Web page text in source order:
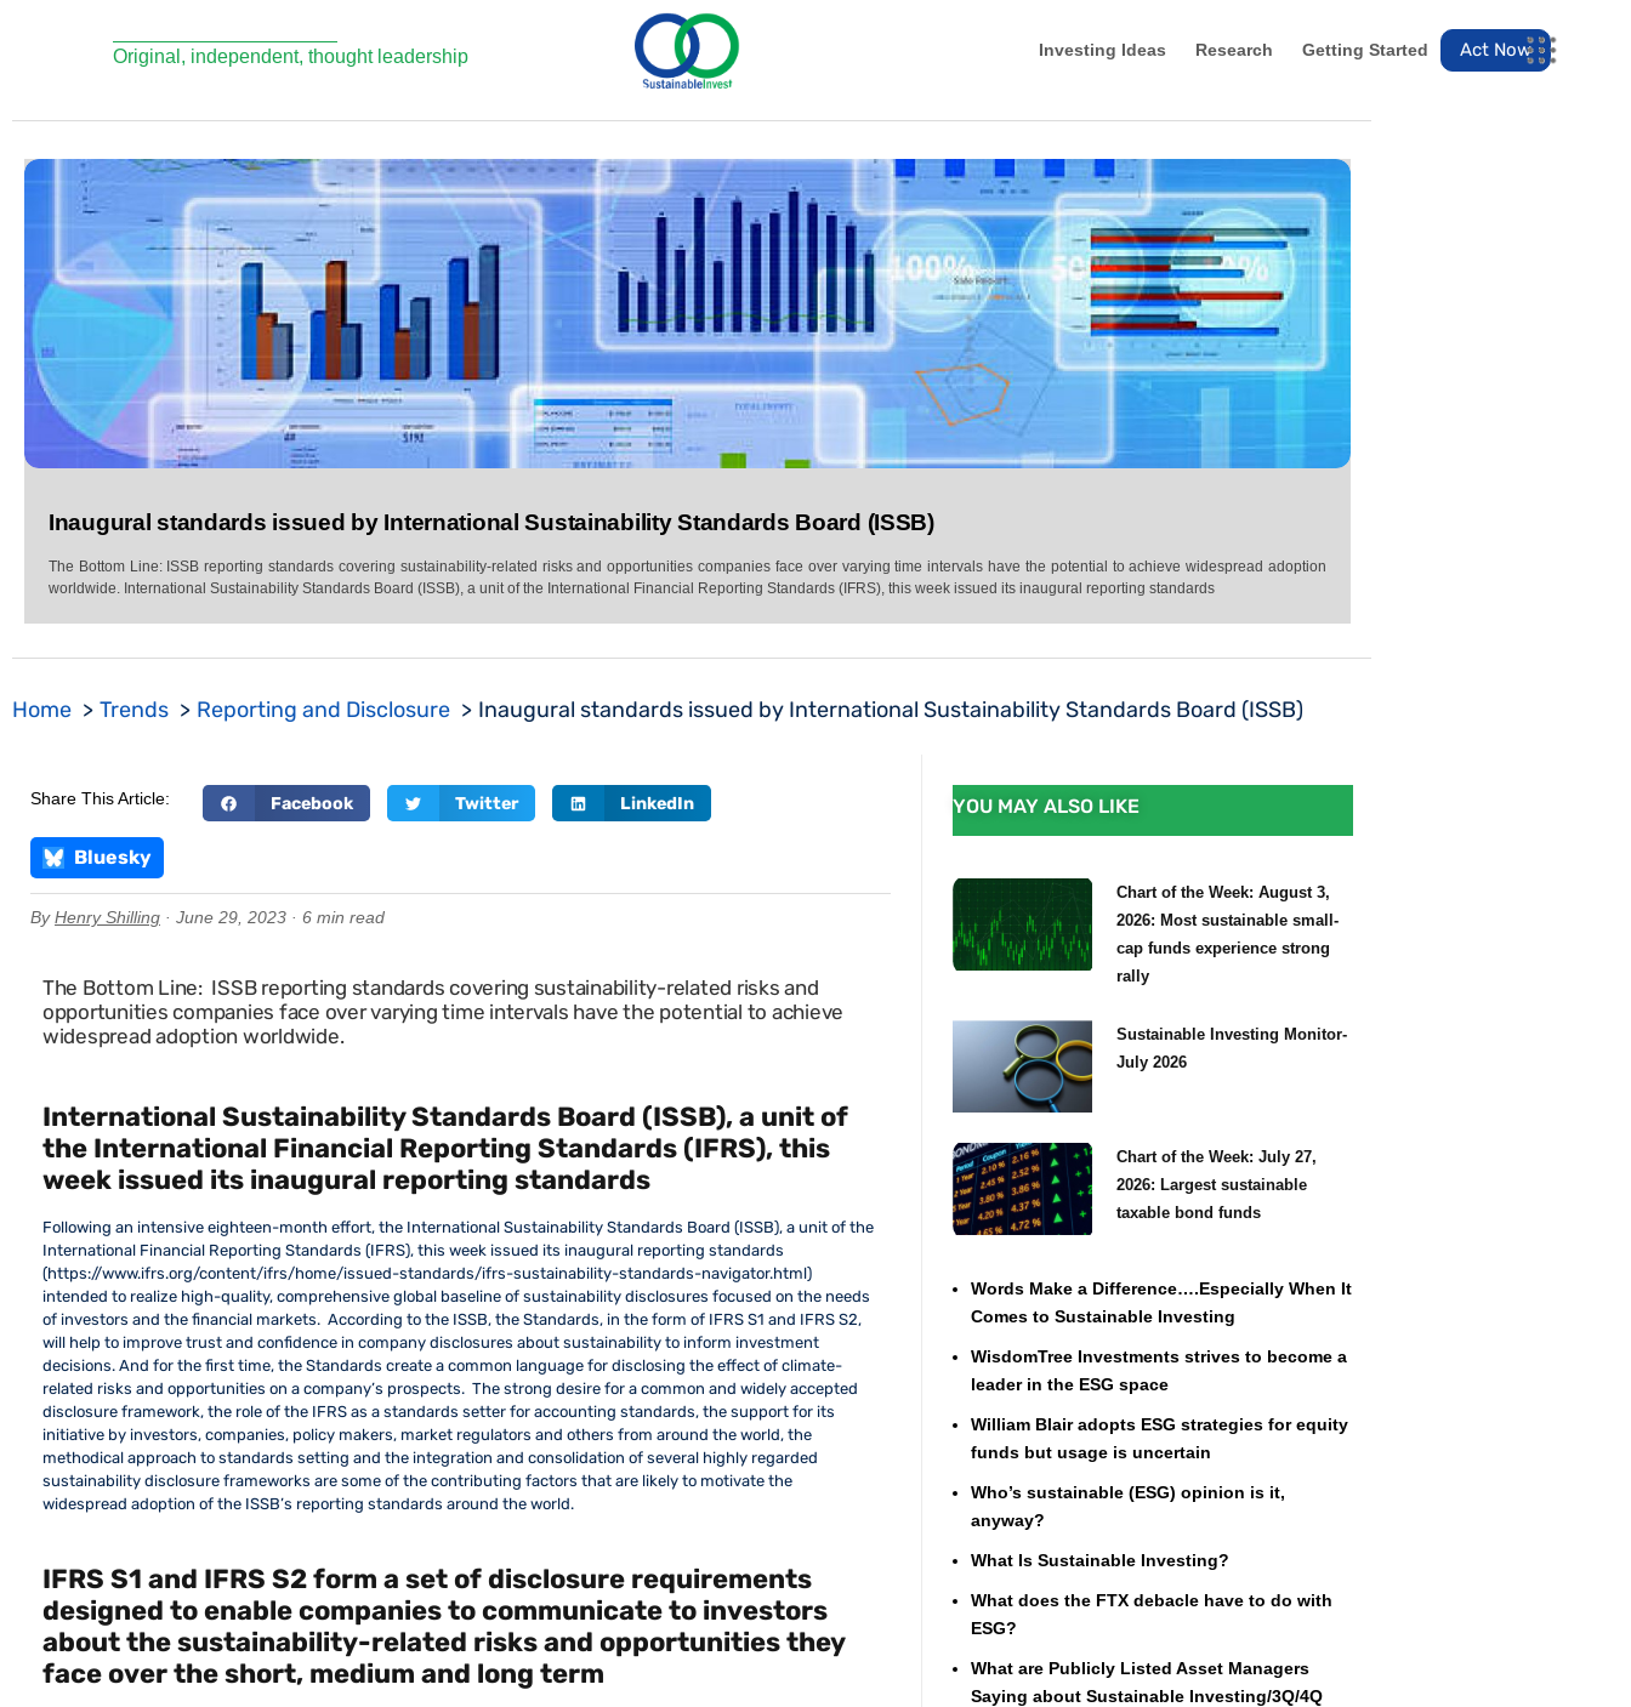
Original, independent, thought leadership Investing Ideas Research Getting Started Act Now
Inaugural standards issued by International Sustainability Standards Board (ISSB)
The Bottom Line: ISSB reporting standards covering sustainability-related risks and opportunities companies face over varying time intervals have the potential to achieve widespread adoption
worldwide. International Sustainability Standards Board (ISSB), a unit of the International Financial Reporting Standards (IFRS), this week issued its inaugural reporting standards
Home Trends Reporting and Disclosure Inaugural standards issued by International Sustainability Standards Board (ISSB)
Share This Article: Facebook Twitter LinkedIn
Bluesky
ByHenry Shilling · June 29, 2023 · 6 min read
The Bottom Line: ISSB reporting standards covering sustainability-related risks and
opportunities companies face over varying time intervals have the potential to achieve
widespread adoption worldwide.
International Sustainability Standards Board (ISSB), a unit of
the International Financial Reporting Standards (IFRS), this
week issued its inaugural reporting standards
Following an intensive eighteen-month effort, the International Sustainability Standards Board (ISSB), a unit of the
International Financial Reporting Standards (IFRS), this week issued its inaugural reporting standards
(https://www.ifrs.org/content/ifrs/home/issued-standards/ifrs-sustainability-standards-navigator.html)
intended to realize high-quality, comprehensive global baseline of sustainability disclosures focused on the needs
of investors and the financial markets. According to the ISSB, the Standards, in the form of IFRS S1 and IFRS S2,
will help to improve trust and confidence in company disclosures about sustainability to inform investment
decisions. And for the first time, the Standards create a common language for disclosing the effect of climate-
related risks and opportunities on a company’s prospects. The strong desire for a common and widely accepted
disclosure framework, the role of the IFRS as a standards setter for accounting standards, the support for its
initiative by investors, companies, policy makers, market regulators and others from around the world, the
methodical approach to standards setting and the integration and consolidation of several highly regarded
sustainability disclosure frameworks are some of the contributing factors that are likely to motivate the
widespread adoption of the ISSB’s reporting standards around the world.
IFRS S1 and IFRS S2 form a set of disclosure requirements
designed to enable companies to communicate to investors
about the sustainability-related risks and opportunities they
face over the short, medium and long term
YOU MAY ALSO LIKE
Chart of the Week: August 3,
2026: Most sustainable small-
cap funds experience strong
rally
Sustainable Investing Monitor-
July 2026
Chart of the Week: July 27,
2026: Largest sustainable
taxable bond funds
Words Make a Difference….Especially When It
Comes to Sustainable Investing
WisdomTree Investments strives to become a
leader in the ESG space
William Blair adopts ESG strategies for equity
funds but usage is uncertain
Who’s sustainable (ESG) opinion is it,
anyway?
What Is Sustainable Investing?
What does the FTX debacle have to do with
ESG?
What are Publicly Listed Asset Managers
Saying about Sustainable Investing/3Q/4Q